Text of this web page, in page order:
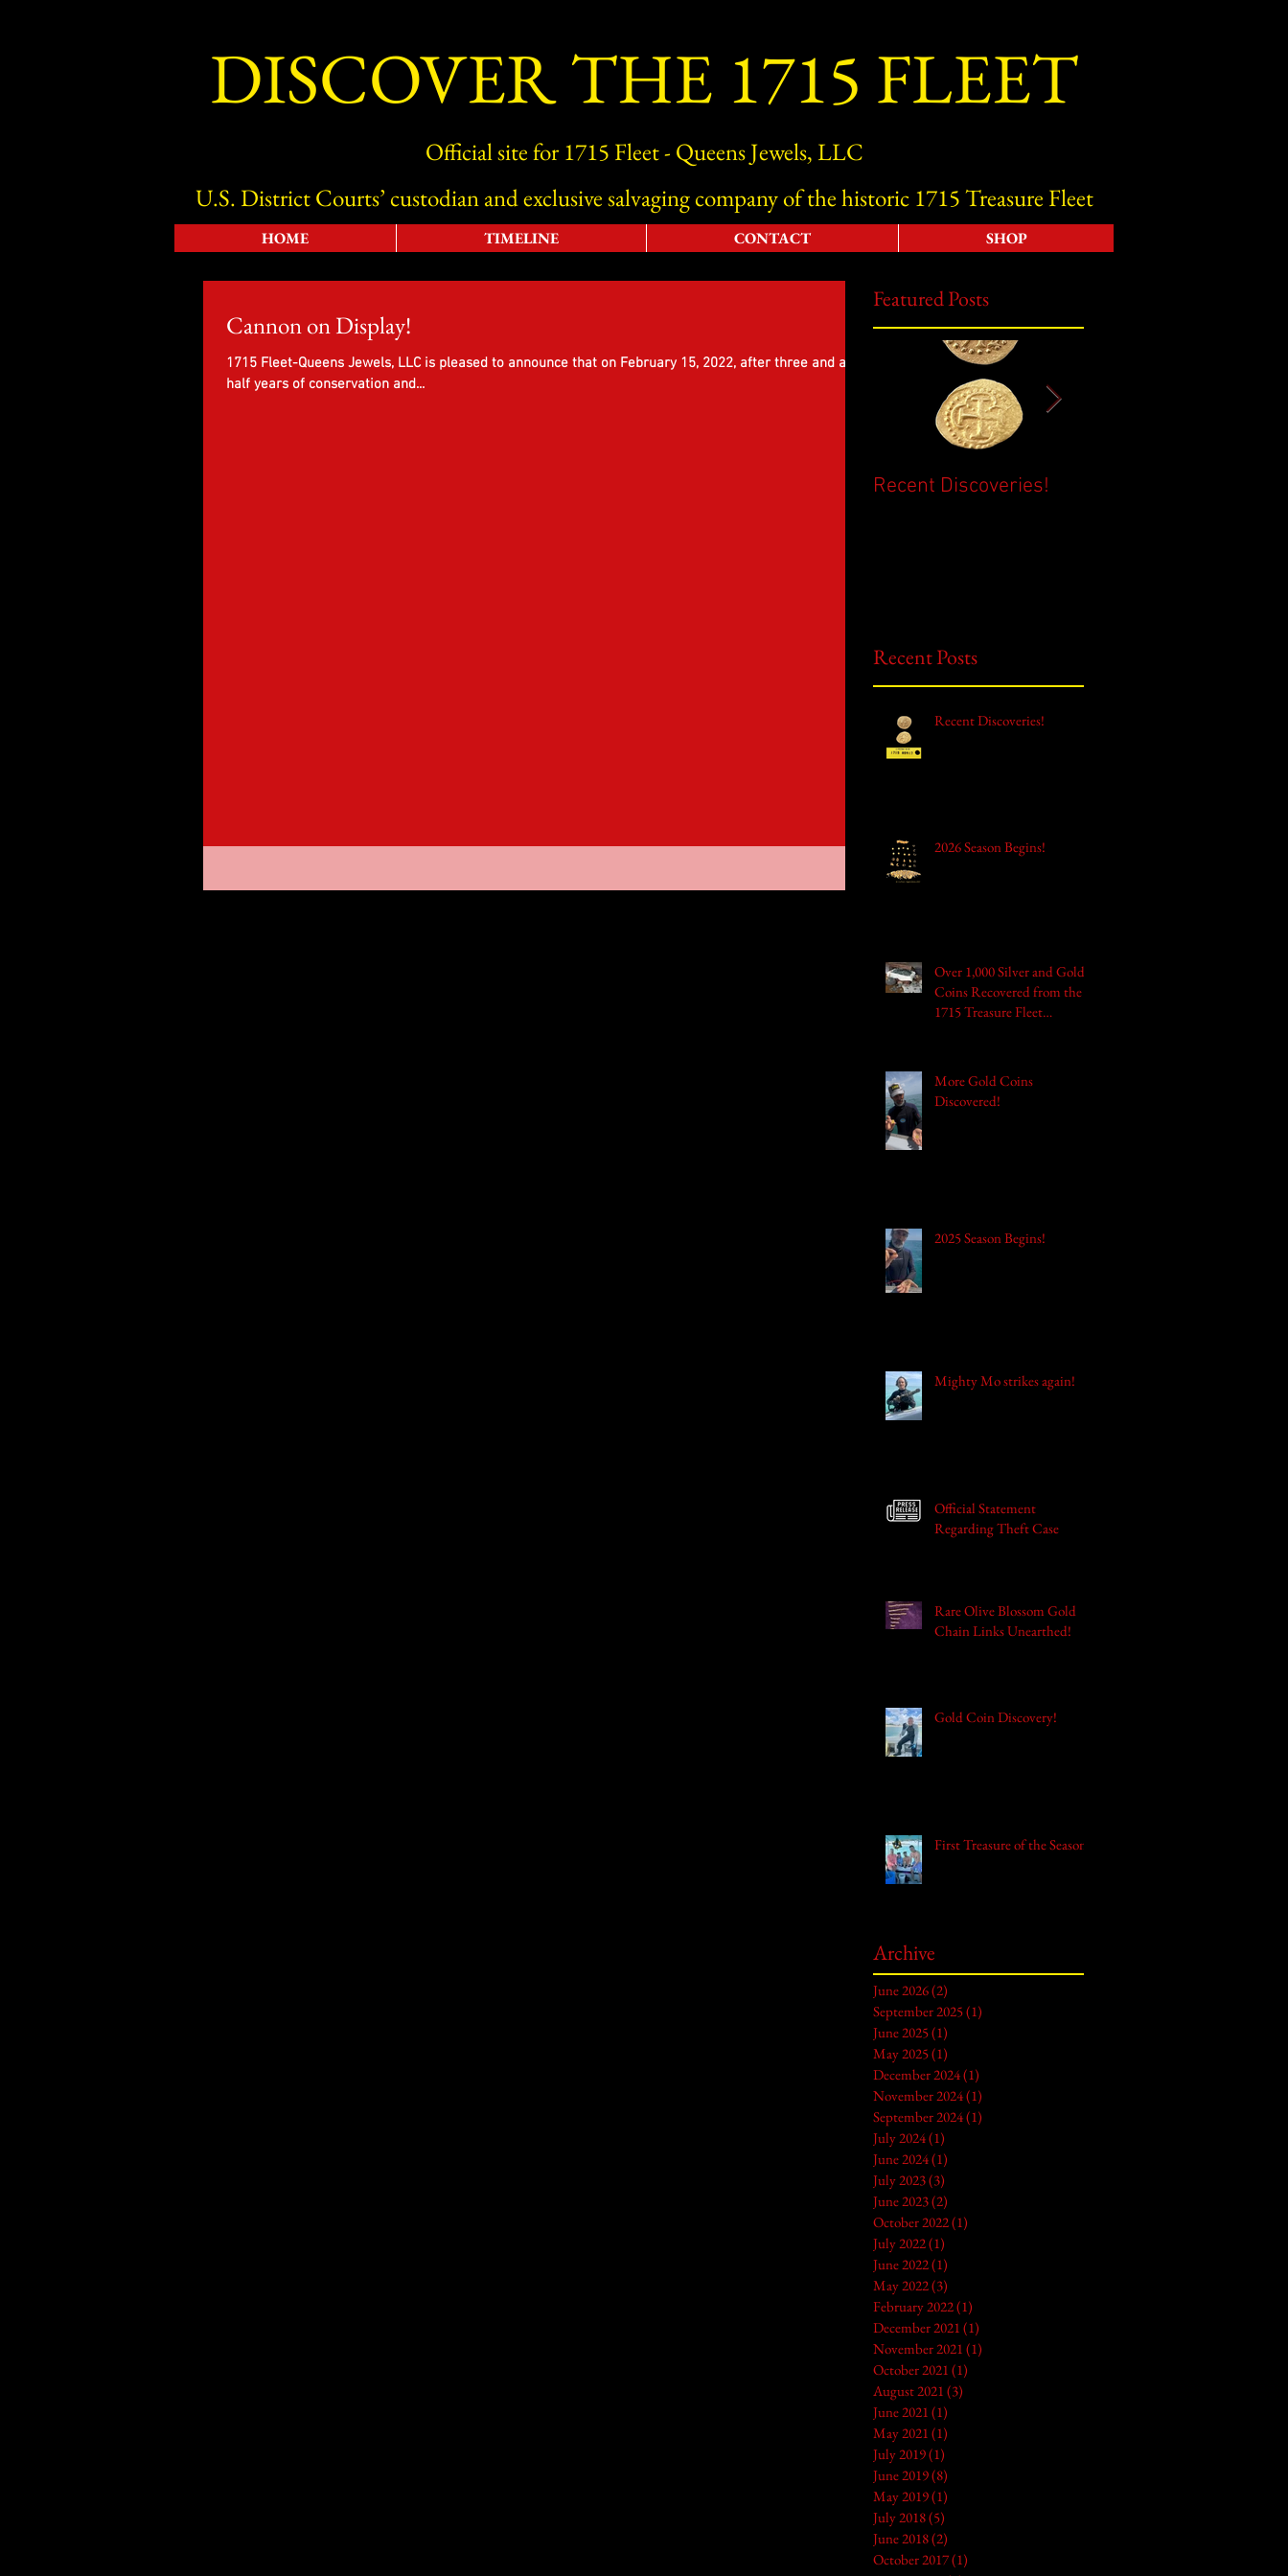
DISCOVER THE 1715 FLEET
Official site for 1715 Fleet - Queens Jewels, LLC
U.S. District Courts’ custodian and exclusive salvaging company of the historic 1715 Treasure Fleet
HOME TIMELINE CONTACT SHOP
Cannon on Display!
1715 Fleet-Queens Jewels, LLC is pleased to announce that on February 15, 2022, after three and a
half years of conservation and...
Featured Posts
Recent Discoveries!
Recent Posts
Recent Discoveries!
2026 Season Begins!
Over 1,000 Silver and Gold
Coins Recovered from the
1715 Treasure Fleet
More Gold Coins
Discovered!
2025 Season Begins!
Mighty Mo strikes again!
Official Statement
Regarding Theft Case
Rare Olive Blossom Gold
Chain Links Unearthed!
Gold Coin Discovery!
First Treasure of the Season!
Archive
June 2026(2)
September 2025(1)
June 2025(1)
May 2025(1)
December 2024(1)
November 2024(1)
September 2024(1)
July 2024(1)
June 2024(1)
July 2023(3)
June 2023(2)
October 2022(1)
July 2022(1)
June 2022(1)
May 2022(3)
February 2022(1)
December 2021 (1)
November 2021 (1)
October 2021 (1)
August 2021 (3)
June 2021 (1)
May 2021 (1)
July 2019(1)
June 2019(8)
May 2019(1)
July 2018(5)
June 2018(2)
October 2017(1)